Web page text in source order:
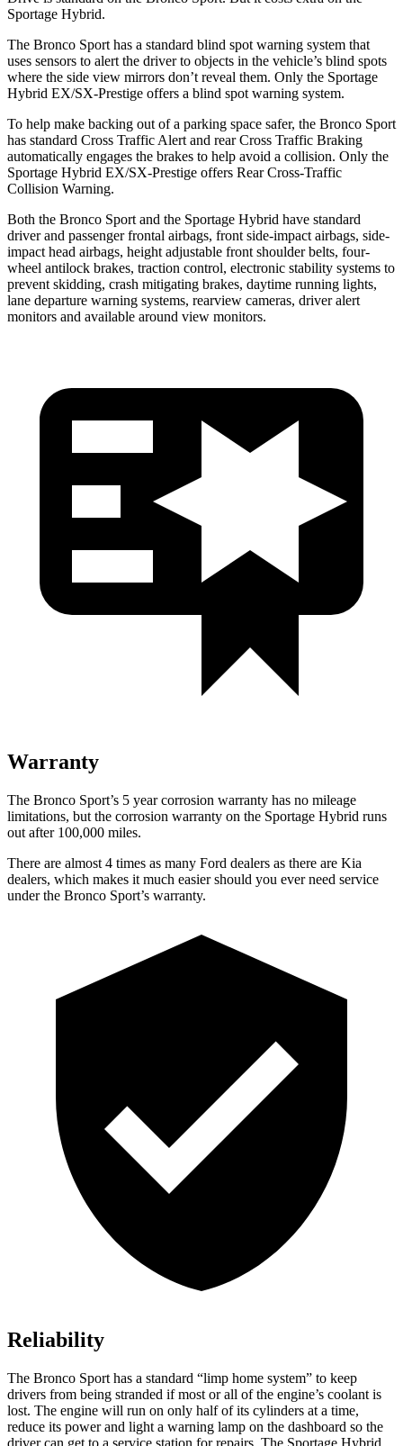
Sportage Hybrid.
The Bronco Sport has a standard blind spot warning system that
uses sensors to alert the driver to objects in the vehicle’s blind spots
where the side view mirrors don’t reveal them. Only the Sportage
Hybrid EX/SX-Prestige offers a blind spot warning system.
To help make backing out of a parking space safer, the Bronco Sport
has standard Cross Traffic Alert and rear Cross Traffic Braking
automatically engages the brakes to help avoid a collision. Only the
Sportage Hybrid EX/SX-Prestige offers Rear Cross-Traffic
Collision Warning.
Both the Bronco Sport and the Sportage Hybrid have standard
driver and passenger frontal airbags, front side-impact airbags, side-
impact head airbags, height adjustable front shoulder belts, four-
wheel antilock brakes, traction control, electronic stability systems to
prevent skidding, crash mitigating brakes, daytime running lights,
lane departure warning systems, rearview cameras, driver alert
monitors and available around view monitors.
Warranty
The Bronco Sport’s 5 year corrosion warranty has no mileage
limitations, but the corrosion warranty on the Sportage Hybrid runs
out after 100,000 miles.
There are almost 4 times as many Ford dealers as there are Kia
dealers, which makes it much easier should you ever need service
under the Bronco Sport’s warranty.
Reliability
The Bronco Sport has a standard “limp home system” to keep
drivers from being stranded if most or all of the engine’s coolant is
lost. The engine will run on only half of its cylinders at a time,
reduce its power and light a warning lamp on the dashboard so the